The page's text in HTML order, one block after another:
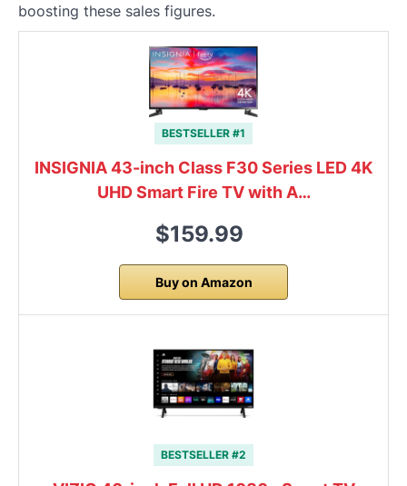
boosting these sales figures.
BESTSELLER #1
INSIGNIA 43-inch Class F30 Series LED 4K
UHD Smart Fire TV with A…
$159.99
Buy on Amazon
BESTSELLER #2